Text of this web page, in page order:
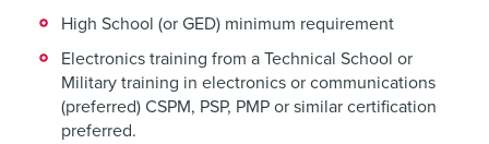
High School (or GED) minimum requirement
Electronics training from a Technical School or
Military training in electronics or communications
(preferred) CSPM, PSP, PMP or similar certification
preferred.